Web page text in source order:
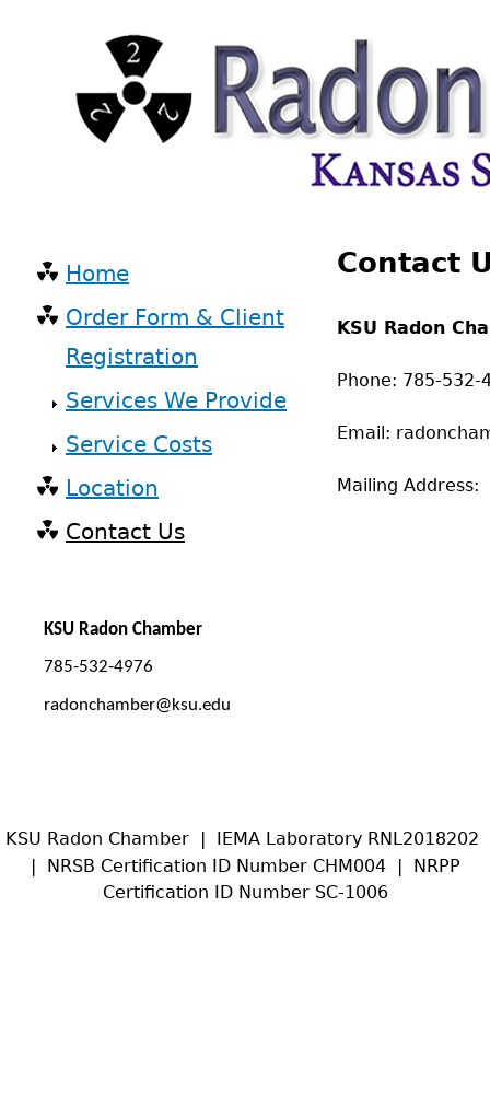
navigation
Home
Order Form & Client
Registration
Services We Provide
Service Costs
Location
Contact Us
KSU Radon Chamber
785-532-4976
radonchamber@ksu.edu
to
Contact
KSU Radon
Phone: 785-532-
Email:
Mailing Address:
KSU Radon Chamber | IEMA Laboratory RNL2018202
| NRSB Certification ID Number CHM004 | NRPP
Certification ID Number SC-1006